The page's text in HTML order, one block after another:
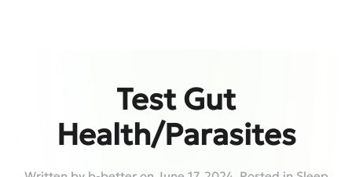
Test Gut
Health/Parasites